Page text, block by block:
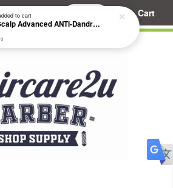
Cart
to cart
Loreal Scalp Advanced ANTI-Dandruff Dermo Clarifier Shampoo